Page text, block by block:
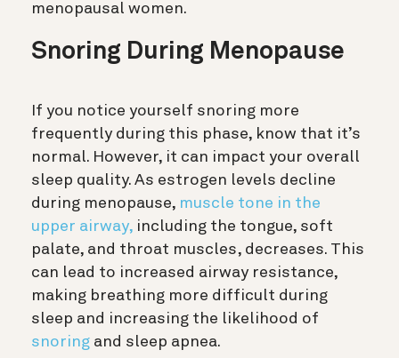
menopausal women.
Snoring During Menopause
If you notice yourself snoring more
frequently during this phase, know that it’s
normal. However, it can impact your overall
sleep quality. As estrogen levels decline
during menopause, muscle tone in the
upper airway, including the tongue, soft
palate, and throat muscles, decreases. This
can lead to increased airway resistance,
making breathing more difficult during
sleep and increasing the likelihood of
snoring and sleep apnea.